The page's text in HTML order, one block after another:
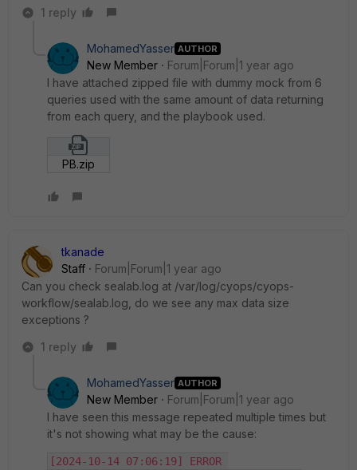
1 reply
MohamedYasser AUTHOR
New Member
Forum|Forum|1 year ago
I have attached zipped file with dummy mock from 6
queries used with the same amount of data returning
from each query, and the playbook used.
PB.zip
tkanade
Staff
Forum|Forum|1 year ago
Can you check sealab.log at /var/log/cyops/cyops-
workflow/sealab.log, do we see any max data size
exceptions ?
1 reply
MohamedYasser AUTHOR
New Member
Forum|Forum|1 year ago
I have seen this message repeated multiple times but
it's not showing what may be the cause:
[2024-10-14 07:06:19] ERROR